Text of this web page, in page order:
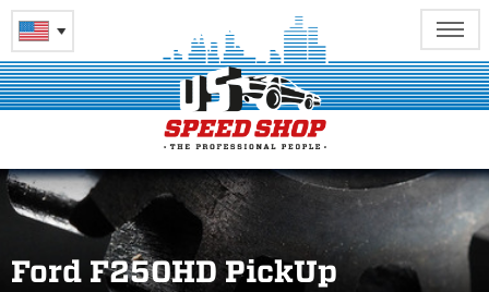
Ford F250HD PickUp